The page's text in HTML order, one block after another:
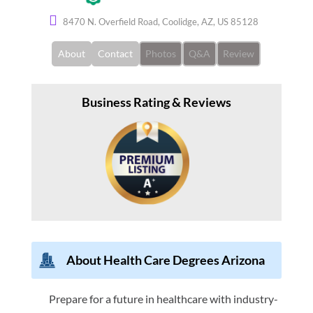
8470 N. Overfield Road, Coolidge, AZ, US 85128
About Contact Photos Q&A Review
Business Rating & Reviews
About Health Care Degrees Arizona
Prepare for a future in healthcare with industry-